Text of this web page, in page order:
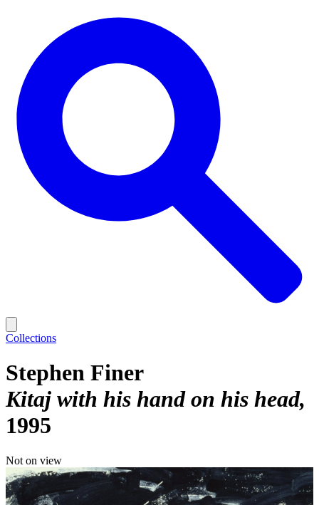
Collections
Stephen Finer
Kitaj with his hand on his head
1995
Not on view